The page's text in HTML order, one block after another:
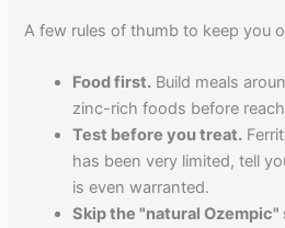
A few rules of thumb to keep you
Food first. Build meals
zinc-rich foods before
Test before you treat.
has been very limited, tell
is even warranted.
Skip the "natural Ozempic"